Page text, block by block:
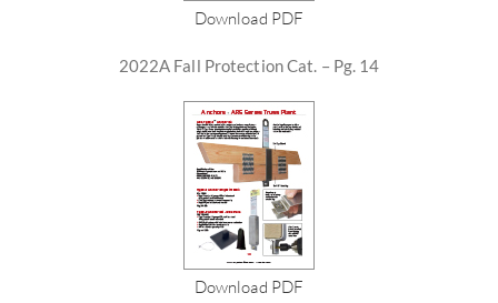
Download PDF
2022A Fall Protection Cat. – Pg. 14
Download PDF